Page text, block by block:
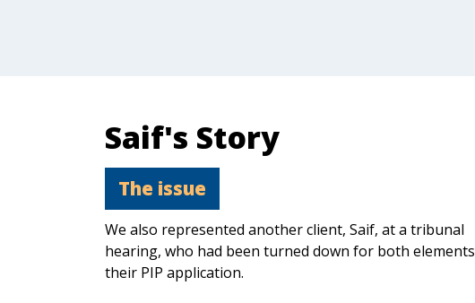
Saif's Story
The issue
We also represented another client, Saif, at a tribunal
hearing, who had been turned down for both elements
their PIP application.